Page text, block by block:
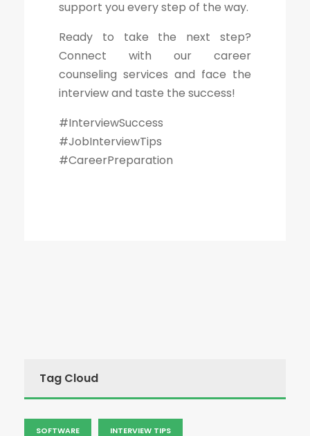
support you every step of the way.
Ready to take the next step?
Connect with our career
counseling services and face the
interview and taste the success!
#InterviewSuccess
#JobInterviewTips
#CareerPreparation
Tag Cloud
SOFTWARE INTERVIEW TIPS